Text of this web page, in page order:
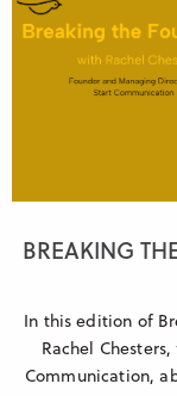
BREAKING
In this edition of
Rachel
Communication,